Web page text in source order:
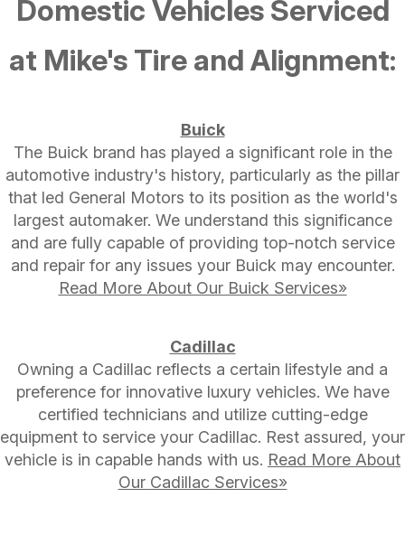
Domestic Vehicles Serviced
at Mike's Tire and Alignment:
Buick
The Buick brand has played a significant role in the
automotive industry's history, particularly as the pillar
that led General Motors to its position as the world's
largest automaker. We understand this significance
and are fully capable of providing top-notch service
and repair for any issues your Buick may encounter.
Read More About Our Buick Services»
Cadillac
Owning a Cadillac reflects a certain lifestyle and a
preference for innovative luxury vehicles. We have
certified technicians and utilize cutting-edge
equipment to service your Cadillac. Rest assured, your
vehicle is in capable hands with us. Read More About
Our Cadillac Services»